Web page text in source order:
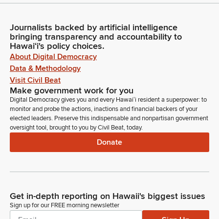
Journalists backed by artificial intelligence
bringing transparency and accountability to
Hawaiʻi's policy choices.
About Digital Democracy
Data & Methodology
Visit Civil Beat
Make government work for you
Digital Democracy gives you and every Hawaiʻi resident a superpower: to
monitor and probe the actions, inactions and financial backers of your
elected leaders. Preserve this indispensable and nonpartisan government
oversight tool, brought to you by Civil Beat, today.
Donate
Get in-depth reporting on Hawaii's biggest issues
Sign up for our FREE morning newsletter